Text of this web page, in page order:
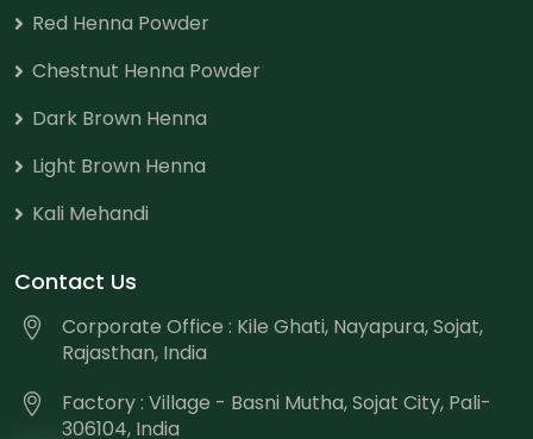
Red Henna Powder
Chestnut Henna Powder
Dark Brown Henna
Light Brown Henna
Kali Mehandi
Contact Us
Corporate Office : Kile Ghati, Nayapura, Sojat,
Rajasthan, India
Factory : Village - Basni Mutha, Sojat City, Pali-
306104, India